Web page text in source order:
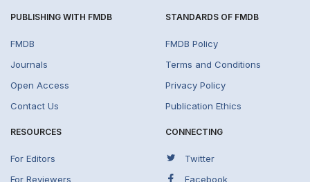
PUBLISHING WITH FMDB
FMDB
Journals
Open Access
Contact Us
STANDARDS OF FMDB
FMDB Policy
Terms and Conditions
Privacy Policy
Publication Ethics
RESOURCES
For Editors
For Reviewers
CONNECTING
Twitter
Facebook